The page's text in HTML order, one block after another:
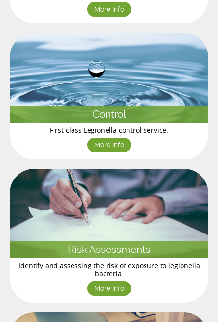
More Info
Control
First class Legionella control service.
More Info
Risk Assessments
Identify and assessing the risk of exposure to legionella
bacteria.
More Info